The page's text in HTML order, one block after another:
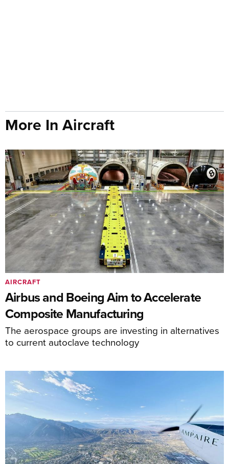
More In Aircraft
Airbus and Boeing Aim to Accelerate
Composite Manufacturing
The aerospace groups are investing in alternatives
to current autoclave technology
AIRCRAFT